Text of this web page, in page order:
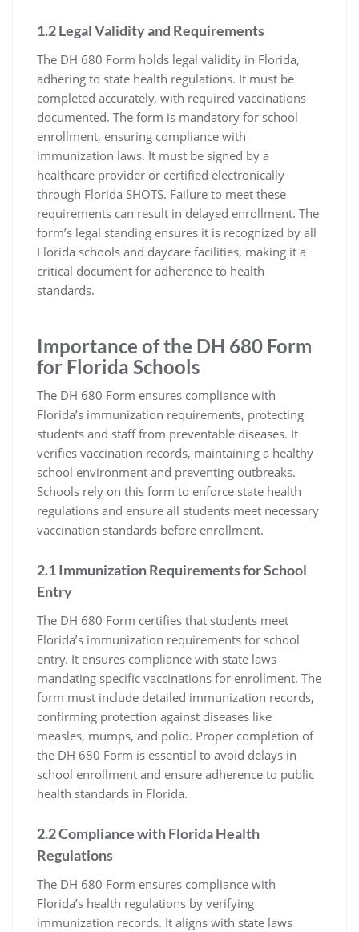
1.2 Legal Validity and Requirements
The DH 680 Form holds legal validity in Florida,
adhering to state health regulations. It must be
completed accurately, with required vaccinations
documented. The form is mandatory for school
enrollment, ensuring compliance with
immunization laws. It must be signed by a
healthcare provider or certified electronically
through Florida SHOTS. Failure to meet these
requirements can result in delayed enrollment. The
form’s legal standing ensures it is recognized by all
Florida schools and daycare facilities, making it a
critical document for adherence to health
standards.
Importance of the DH 680 Form
for Florida Schools
The DH 680 Form ensures compliance with
Florida’s immunization requirements, protecting
students and staff from preventable diseases. It
verifies vaccination records, maintaining a healthy
school environment and preventing outbreaks.
Schools rely on this form to enforce state health
regulations and ensure all students meet necessary
vaccination standards before enrollment.
2.1 Immunization Requirements for School
Entry
The DH 680 Form certifies that students meet
Florida’s immunization requirements for school
entry. It ensures compliance with state laws
mandating specific vaccinations for enrollment. The
form must include detailed immunization records,
confirming protection against diseases like
measles, mumps, and polio. Proper completion of
the DH 680 Form is essential to avoid delays in
school enrollment and ensure adherence to public
health standards in Florida.
2.2 Compliance with Florida Health
Regulations
The DH 680 Form ensures compliance with
Florida’s health regulations by verifying
immunization records. It aligns with state laws